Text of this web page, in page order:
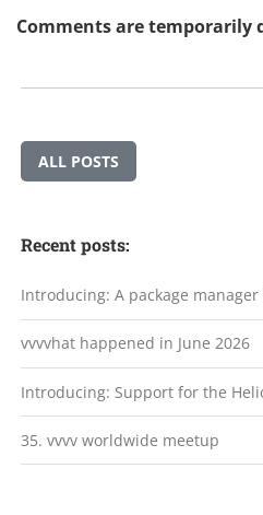
Comments are temporarily
ALL POSTS
Recent posts:
Introducing: A package manager
vvvvhat happened in June 2026
Introducing: Support for the
35. vvvv worldwide meetup